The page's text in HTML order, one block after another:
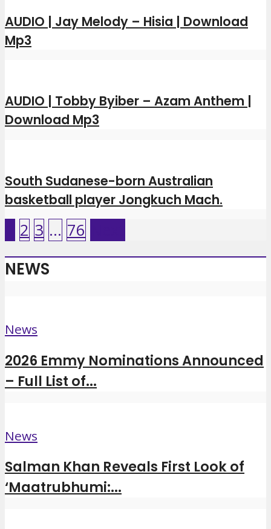
AUDIO | Jay Melody – Hisia | Download
Mp3
AUDIO | Tobby Byiber – Azam Anthem |
Download Mp3
South Sudanese-born Australian
basketball player Jongkuch Mach.
2 3 … 76
NEWS
News
2026 Emmy Nominations Announced
– Full List of...
News
Salman Khan Reveals First Look of
‘Maatrubhumi:...